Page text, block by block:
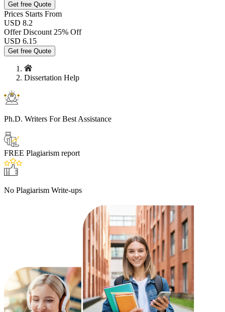
Get free Quote
Prices Starts From
USD 8.2
Offer Discount 25% Off
USD 6.15
Get free Quote
Dissertation Help
Ph.D. Writers For Best Assistance
FREE Plagiarism report
No Plagiarism Write-ups